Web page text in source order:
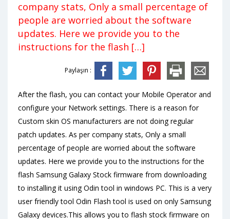
company stats, Only a small percentage of
people are worried about the software
updates. Here we provide you to the
instructions for the flash […]
Paylaşın :
After the flash, you can contact your Mobile Operator and
configure your Network settings. There is a reason for
Custom skin OS manufacturers are not doing regular
patch updates. As per company stats, Only a small
percentage of people are worried about the software
updates. Here we provide you to the instructions for the
flash Samsung Galaxy Stock firmware from downloading
to installing it using Odin tool in windows PC. This is a very
user friendly tool Odin Flash tool is used on only Samsung
Galaxy devices.This allows you to flash stock firmware on